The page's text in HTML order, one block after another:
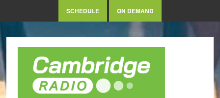
SCHEDULE ON DEMAND